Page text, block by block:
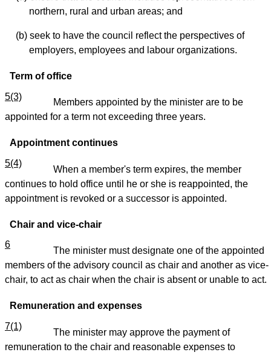
northern, rural and urban areas; and
(b) seek to have the council reflect the perspectives of
employers, employees and labour organizations.
Term of office
5(3)
Members appointed by the minister are to be
appointed for a term not exceeding three years.
Appointment continues
5(4)
When a member's term expires, the member
continues to hold office until he or she is reappointed, the
appointment is revoked or a successor is appointed.
Chair and vice-chair
6
The minister must designate one of the appointed
members of the advisory council as chair and another as vice-
chair, to act as chair when the chair is absent or unable to act.
Remuneration and expenses
7(1)
The minister may approve the payment of
remuneration to the chair and reasonable expenses to